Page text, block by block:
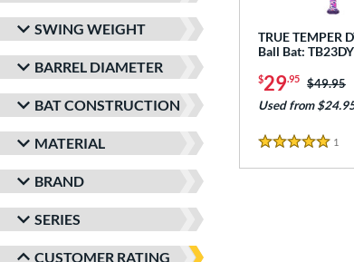
SWING WEIGHT
BARREL DIAMETER
BAT CONSTRUCTION
MATERIAL
BRAND
SERIES
CUSTOMER RATING
TRUE TEMPER
Ball Bat:
$29.95 Price was:
$49.95
Used from
5 Stars
1